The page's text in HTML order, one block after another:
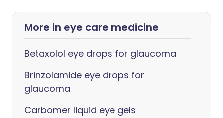
More in eye care medicine
Betaxolol eye drops for glaucoma
Brinzolamide eye drops for
glaucoma
Carbomer liquid eye gels